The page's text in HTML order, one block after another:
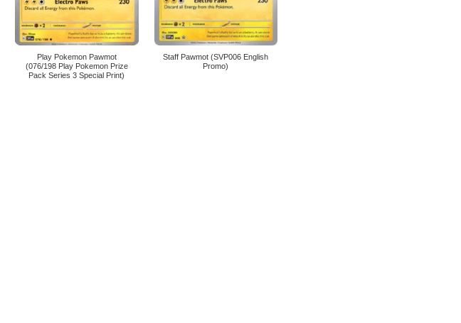
Play Pokemon Pawmot
(076/198 Play Pokemon Prize
Pack Series 3 Special Print)
Staff Pawmot (SVP006 English
Promo)